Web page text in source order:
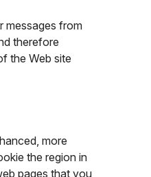
messages from
therefore
the Web site
more
the region in
pages that you